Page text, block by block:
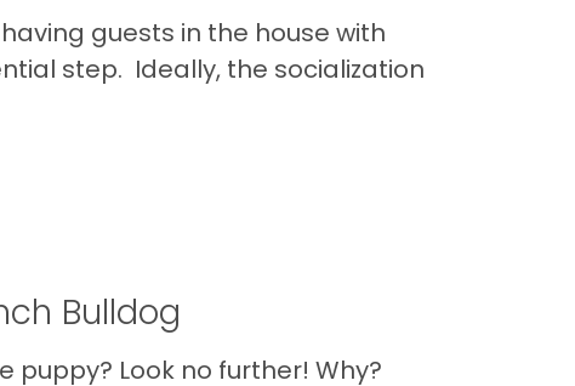
guests in the house with
step. Ideally, the socialization
Bulldog
puppy? Look no further! Why?